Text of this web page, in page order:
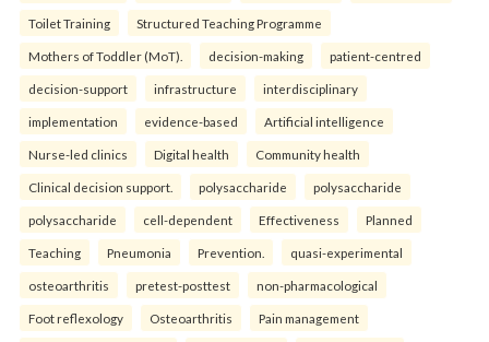
Toilet Training Structured Teaching Programme
Mothers of Toddler (MoT). decision-making patient-centred
decision-support infrastructure interdisciplinary
implementation evidence-based Artificial intelligence
Nurse-led clinics Digital health Community health
Clinical decision support. polysaccharide polysaccharide
polysaccharide cell-dependent Effectiveness Planned
Teaching Pneumonia Prevention. quasi-experimental
osteoarthritis pretest-posttest non-pharmacological
Foot reflexology Osteoarthritis Pain management